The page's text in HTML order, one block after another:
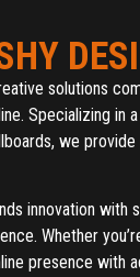
solutions
Specializing in
we
innovation
Whether
presence with